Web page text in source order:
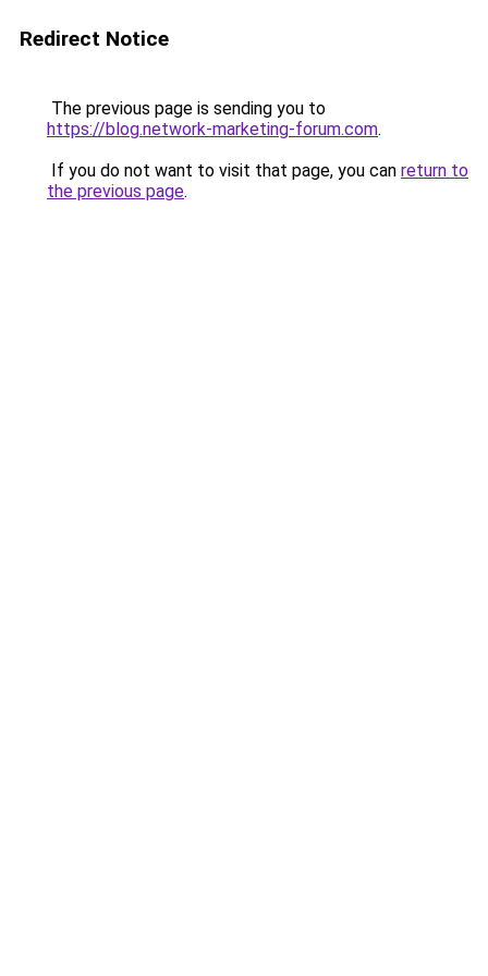
Redirect Notice
The previous page is sending you to
https://blog.network-marketing-forum.com.
If you do not want to visit that page, you can return to
the previous page.